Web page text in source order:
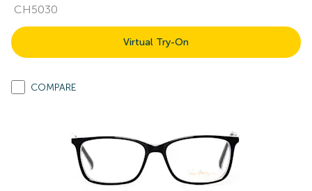
CH5030
Virtual Try-On
COMPARE